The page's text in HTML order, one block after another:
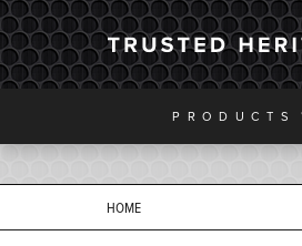
PRODUCTS
HOME